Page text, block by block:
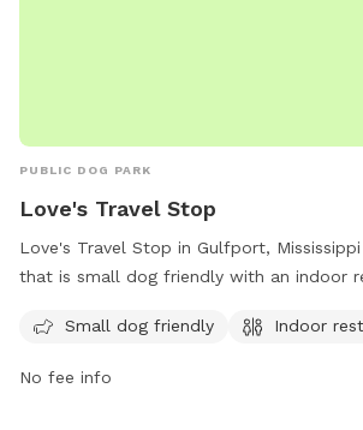
PUBLIC DOG PARK
Love's Travel Stop
Love's Travel Stop in Gulfport,
that is small dog friendly with an indoor
location during their travels and let their
stretch their legs in a safe and welcoming
more information, visitors can contact
Small dog friendly Indoor
No fee info